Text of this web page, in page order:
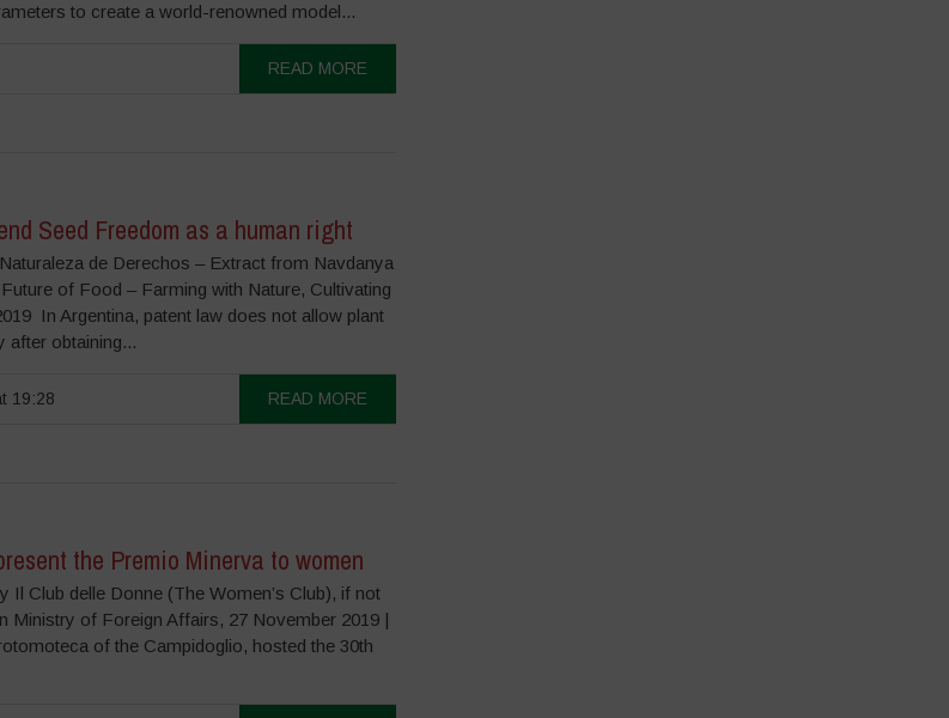
to create a world-renowned model...
READ MORE
Seed Freedom as a human right
de Derechos – Extract from Navdanya
of Food – Farming with Nature, Cultivating
In Argentina, patent law does not allow plant
after obtaining...
19:28 READ MORE
the Premio Minerva to women
Il Club delle Donne (The Women’s Club), if not
Ministry of Foreign Affairs, 27 November 2019 |
of the Campidoglio, hosted the 30th